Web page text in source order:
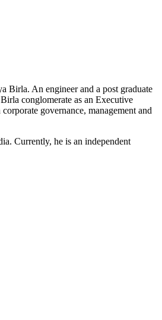
Birla. An engineer and a post graduate
conglomerate as an Executive
governance, management and
Currently, he is an independent